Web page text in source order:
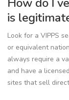
is
Look for a VIPPS
or equivalent
always require a
and have a
sites that sell